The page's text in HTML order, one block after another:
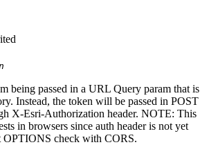
being passed in a URL Query param that is
Instead, the token will be passed in POST
X-Esri-Authorization header. NOTE: This
in browsers since auth header is not yet
OPTIONS check with CORS.